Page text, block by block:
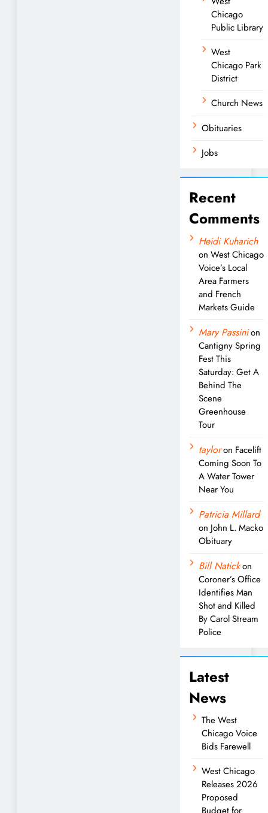
Chicago
Public Library
West
Chicago Park
District
Church News
Obituaries
Jobs
Recent
Comments
Heidi Kuharich
on West Chicago
Voice’s Local
Area Farmers
and French
Markets Guide
Mary Passinion
Cantigny Spring
Fest This
Saturday: Get A
Behind The
Scene
Greenhouse
Tour
tayloron Facelift
Coming Soon To
A Water Tower
Near You
Patricia Millard
on John L. Macko
Obituary
Bill Natickon
Coroner’s Office
Identifies Man
Shot and Killed
By Carol Stream
Police
Latest
News
The West
Chicago Voice
Bids Farewell
West Chicago
Releases 2026
Proposed